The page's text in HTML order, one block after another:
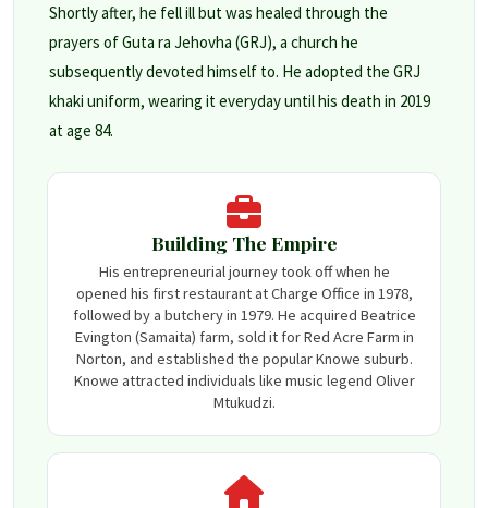
Shortly after, he fell ill but was healed through the
prayers of Guta ra Jehovha (GRJ), a church he
subsequently devoted himself to. He adopted the GRJ
khaki uniform, wearing it everyday until his death in 2019
at age 84.
Building The Empire
His entrepreneurial journey took off when he
opened his first restaurant at Charge Office in 1978,
followed by a butchery in 1979. He acquired Beatrice
Evington (Samaita) farm, sold it for Red Acre Farm in
Norton, and established the popular Knowe suburb.
Knowe attracted individuals like music legend Oliver
Mtukudzi.